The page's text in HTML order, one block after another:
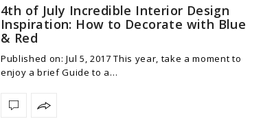
4th of July Incredible Interior Design
Inspiration: How to Decorate with Blue
& Red
Published on: Jul 5, 2017 This year, take a moment to
enjoy a brief Guide to a…